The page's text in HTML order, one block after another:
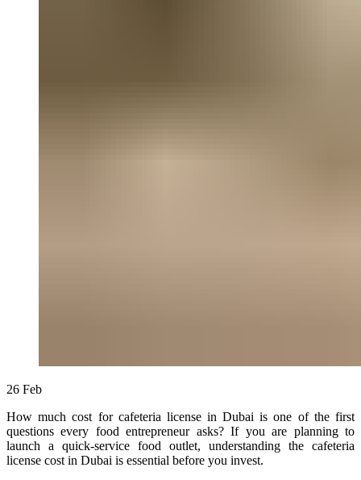
26 Feb
How much cost for cafeteria license in Dubai is one of the first
questions every food entrepreneur asks? If you are planning to
launch a quick-service food outlet, understanding the cafeteria
license cost in Dubai is essential before you invest.